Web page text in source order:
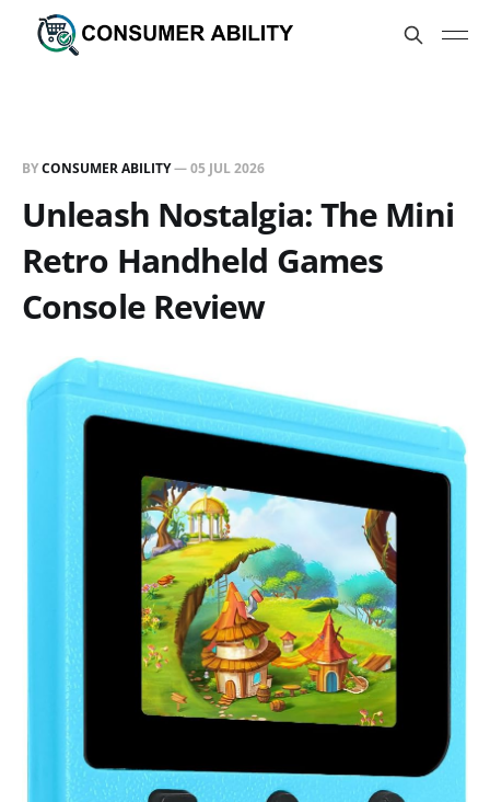
BYCONSUMER ABILITY—05 JUL 2026
Unleash Nostalgia: The Mini
Retro Handheld Games
Console Review